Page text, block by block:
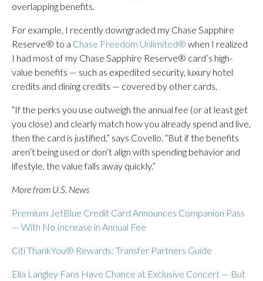
overlapping benefits.
For example, I recently downgraded my Chase Sapphire
Reserve® to a Chase Freedom Unlimited® when I realized
I had most of my Chase Sapphire Reserve® card’s high-
value benefits — such as expedited security, luxury hotel
credits and dining credits — covered by other cards.
“If the perks you use outweigh the annual fee (or at least get
you close) and clearly match how you already spend and live,
then the card is justified,” says Covello. “But if the benefits
aren’t being used or don’t align with spending behavior and
lifestyle, the value falls away quickly.”
More from U.S. News
Premium JetBlue Credit Card Announces Companion Pass
— With No Increase in Annual Fee
Citi ThankYou® Rewards: Transfer Partners Guide
Ella Langley Fans Have Chance at Exclusive Concert — But